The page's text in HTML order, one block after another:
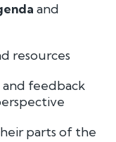
and
resources
and feedback
parts of the